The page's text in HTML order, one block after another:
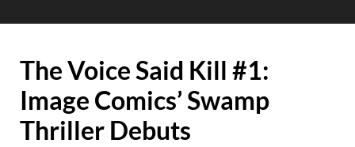
The Voice Said Kill #1:
Image Comics’ Swamp
Thriller Debuts